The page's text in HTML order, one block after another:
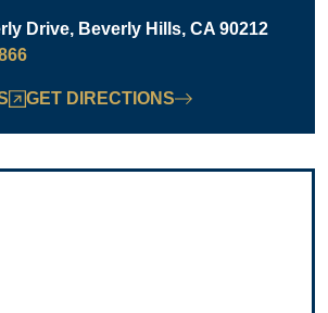
Drive, Beverly Hills, CA 90212
GET DIRECTIONS